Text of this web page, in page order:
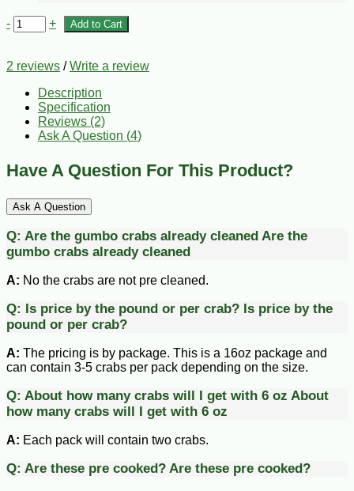
- + Add to Cart
2 reviews /Write a review
Description
Specification
Reviews (2)
Ask A Question (4)
Have A Question For This Product?
Ask A Question
Q: Are the gumbo crabs already cleaned Are the
gumbo crabs already cleaned
A: No the crabs are not pre cleaned.
Q: Is price by the pound or per crab? Is price by the
pound or per crab?
A: The pricing is by package. This is a 16oz package and
can contain 3-5 crabs per pack depending on the size.
Q: About how many crabs will I get with 6 oz About
how many crabs will I get with 6 oz
A: Each pack will contain two crabs.
Q: Are these pre cooked? Are these pre cooked?